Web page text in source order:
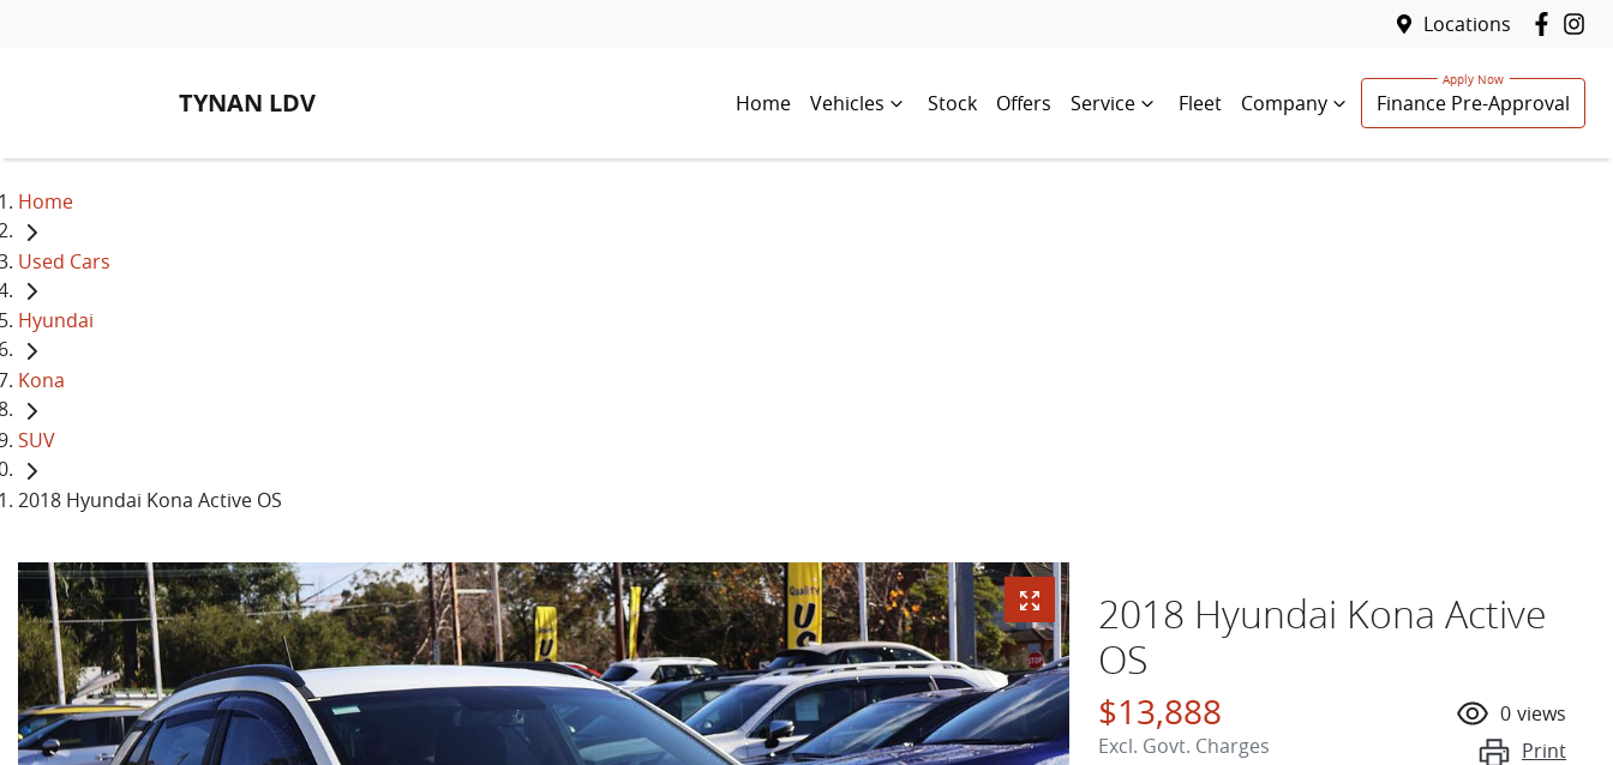
Locations
TYNAN LDV Home Vehicles Stock Offers Service Fleet Company Finance Pre-Approval
Home
Used Cars
Hyundai
Kona
SUV
2018 Hyundai Kona Active OS
2018 Hyundai Kona Active
OS
$13,888
Excl. Govt. Charges
0 views
Print